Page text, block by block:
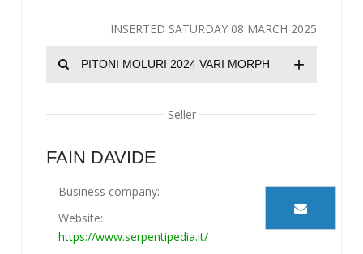
INSERTED SATURDAY 08 MARCH 2025
PITONI MOLURI 2024 VARI MORPH +
Seller
FAIN DAVIDE
Business company: -
Website:
https://www.serpentipedia.it/